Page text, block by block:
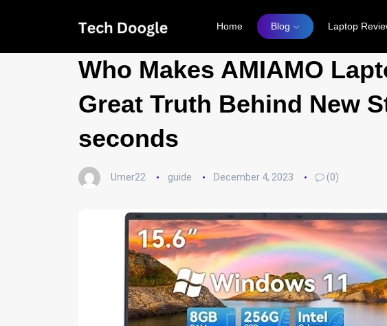
Home Blog Laptop
Who Makes AMIAMO
Great Truth Behind New
seconds
Umer22 guide December 4, 2023 (0)